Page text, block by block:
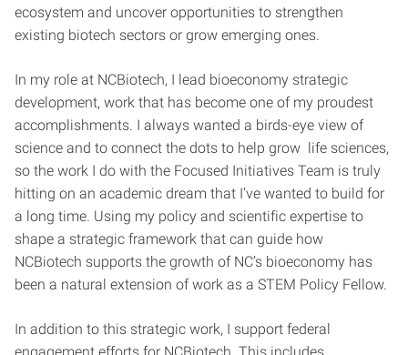
ecosystem and uncover opportunities to strengthen
existing biotech sectors or grow emerging ones.
In my role at NCBiotech, I lead bioeconomy strategic
development, work that has become one of my proudest
accomplishments. I always wanted a birds-eye view of
science and to connect the dots to help grow life sciences,
so the work I do with the Focused Initiatives Team is truly
hitting on an academic dream that I’ve wanted to build for
a long time. Using my policy and scientific expertise to
shape a strategic framework that can guide how
NCBiotech supports the growth of NC’s bioeconomy has
been a natural extension of work as a STEM Policy Fellow.
In addition to this strategic work, I support federal